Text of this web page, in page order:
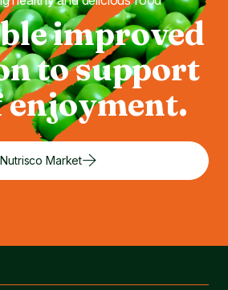
improved
to support
enjoyment.
Nutrisco Market